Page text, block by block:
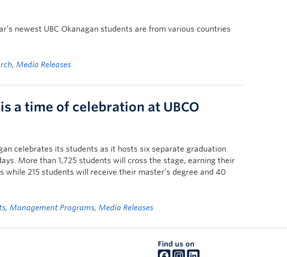
newest UBC Okanagan students are from various countries
, Media Releases
a time of celebration at UBCO
celebrates its students as it hosts six separate graduation
More than 1,725 students will cross the stage, earning their
while 215 students will receive their master’s degree and 40
,Management Programs,Media Releases
Find us on